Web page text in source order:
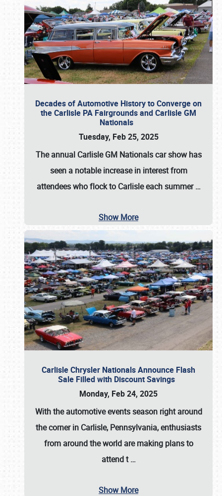
Decades of Automotive History to Converge on
the Carlisle PA Fairgrounds and Carlisle GM
Nationals
Tuesday, Feb 25, 2025
The annual Carlisle GM Nationalscar show has
seen a notable increase in interest from
attendees who flock to Carlisle each summer…
Show More
Carlisle Chrysler Nationals Announce Flash
Sale Filled with Discount Savings
Monday, Feb 24, 2025
With the automotive events season right around
the corner in Carlisle, Pennsylvania, enthusiasts
from around the world are making plans to
attend t…
Show More